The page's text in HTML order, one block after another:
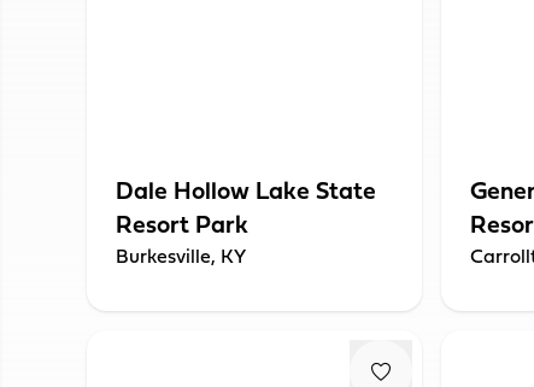
Dale Hollow Lake State
Resort Park
Burkesville, KY